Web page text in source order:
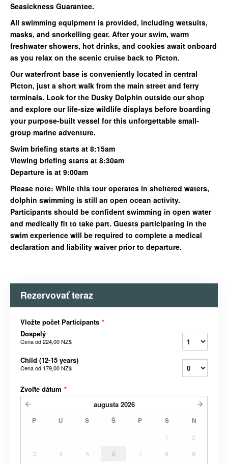
Seasickness Guarantee.
All swimming equipment is provided, including wetsuits,
masks, and snorkelling gear. After your swim, warm
freshwater showers, hot drinks, and cookies await onboard
as you relax on the scenic cruise back to Picton.
Our waterfront base is conveniently located in central
Picton, just a short walk from the main street and ferry
terminals. Look for the Dusky Dolphin outside our shop
and explore our life-size wildlife displays before boarding
your purpose-built vessel for this unforgettable small-
group marine adventure.
Swim briefing starts at 8:15am
Viewing briefing starts at 8:30am
Departure is at 9:00am
Please note: While this tour operates in sheltered waters,
dolphin swimming is still an open ocean activity.
Participants should be confident swimming in open water
and medically fit to take part. Guests participating in the
swim experience will be required to complete a medical
declaration and liability waiver prior to departure.
Rezervovať teraz
Vložte počet Participants *
Dospelý
Cena od224,00 NZ$
Child (12-15 years)
Cena od 179,00 NZ$
Zvoľte dátum *
augusta 2026
P U S Š P S N
1
2
3
4 5 6 7 8
9